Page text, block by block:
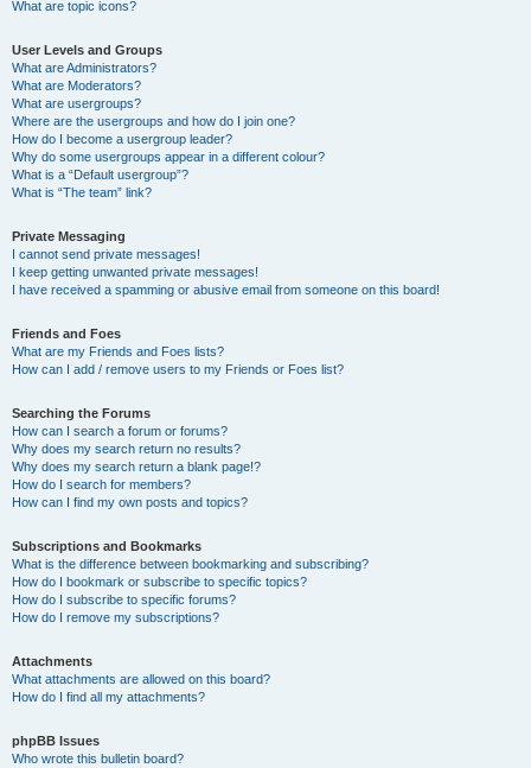
What are topic icons?
User Levels and Groups
What are Administrators?
What are Moderators?
What are usergroups?
Where are the usergroups and how do I join one?
How do I become a usergroup leader?
Why do some usergroups appear in a different colour?
What is a “Default usergroup”?
What is “The team” link?
Private Messaging
I cannot send private messages!
I keep getting unwanted private messages!
I have received a spamming or abusive email from someone on this board!
Friends and Foes
What are my Friends and Foes lists?
How can I add / remove users to my Friends or Foes list?
Searching the Forums
How can I search a forum or forums?
Why does my search return no results?
Why does my search return a blank page!?
How do I search for members?
How can I find my own posts and topics?
Subscriptions and Bookmarks
What is the difference between bookmarking and subscribing?
How do I bookmark or subscribe to specific topics?
How do I subscribe to specific forums?
How do I remove my subscriptions?
Attachments
What attachments are allowed on this board?
How do I find all my attachments?
phpBB Issues
Who wrote this bulletin board?